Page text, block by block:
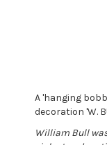
A 'hanging
decoration 'W.
William Bull